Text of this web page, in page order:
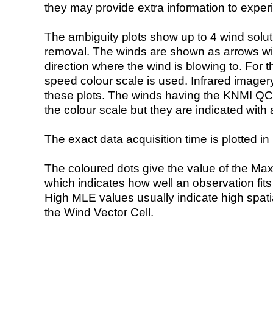
they may provide extra information to
The ambiguity plots show up to 4 wind
removal. The winds are shown as arrows
direction where the wind is blowing to. For
speed colour scale is used. Infrared
these plots. The winds having the KNMI
the colour scale but they are indicated with
The exact data acquisition time is plotted
The coloured dots give the value of the
which indicates how well an observation
High MLE values usually indicate high
the Wind Vector Cell.